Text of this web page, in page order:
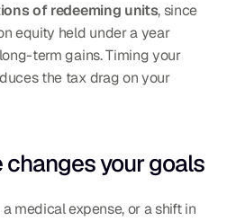
of redeeming units, since
equity held under a year
term gains. Timing your
the tax drag on your
your goals
medical expense, or a shift in